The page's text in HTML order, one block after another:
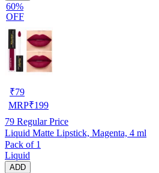
60%
OFF
₹79
MRP₹199
79 Regular Price
Liquid Matte Lipstick, Magenta, 4 ml
Pack of 1
Liquid
ADD